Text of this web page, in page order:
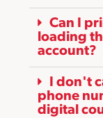
Can I
loading
account?
I don't
phone
digital